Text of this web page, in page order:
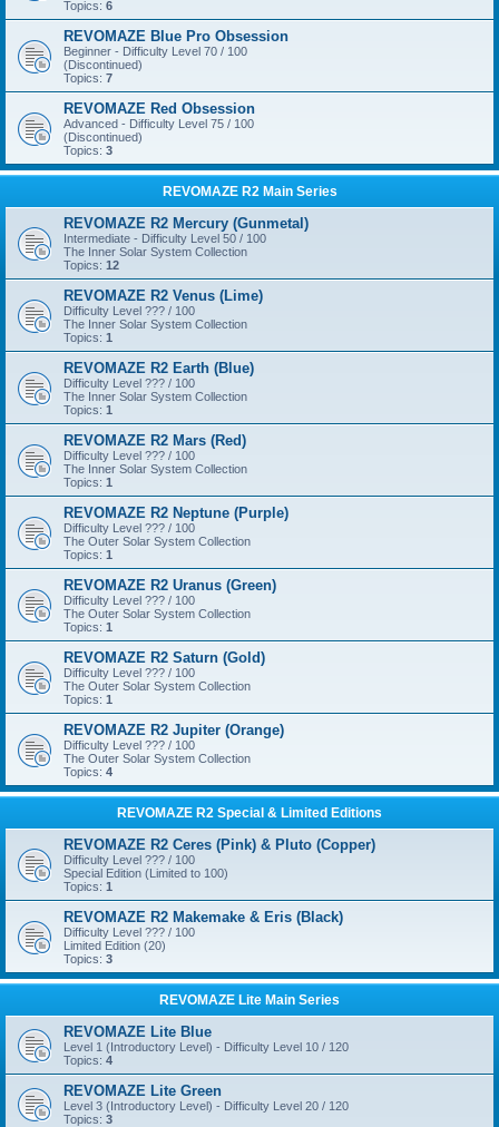
Topics: 6
REVOMAZE Blue Pro Obsession
Beginner - Difficulty Level 70 / 100
(Discontinued)
Topics: 7
REVOMAZE Red Obsession
Advanced - Difficulty Level 75 / 100
(Discontinued)
Topics: 3
REVOMAZE R2 Main Series
REVOMAZE R2 Mercury (Gunmetal)
Intermediate - Difficulty Level 50 / 100
The Inner Solar System Collection
Topics: 12
REVOMAZE R2 Venus (Lime)
Difficulty Level ??? / 100
The Inner Solar System Collection
Topics: 1
REVOMAZE R2 Earth (Blue)
Difficulty Level ??? / 100
The Inner Solar System Collection
Topics: 1
REVOMAZE R2 Mars (Red)
Difficulty Level ??? / 100
The Inner Solar System Collection
Topics: 1
REVOMAZE R2 Neptune (Purple)
Difficulty Level ??? / 100
The Outer Solar System Collection
Topics: 1
REVOMAZE R2 Uranus (Green)
Difficulty Level ??? / 100
The Outer Solar System Collection
Topics: 1
REVOMAZE R2 Saturn (Gold)
Difficulty Level ??? / 100
The Outer Solar System Collection
Topics: 1
REVOMAZE R2 Jupiter (Orange)
Difficulty Level ??? / 100
The Outer Solar System Collection
Topics: 4
REVOMAZE R2 Special & Limited Editions
REVOMAZE R2 Ceres (Pink) & Pluto (Copper)
Difficulty Level ??? / 100
Special Edition (Limited to 100)
Topics: 1
REVOMAZE R2 Makemake & Eris (Black)
Difficulty Level ??? / 100
Limited Edition (20)
Topics: 3
REVOMAZE Lite Main Series
REVOMAZE Lite Blue
Level 1 (Introductory Level) - Difficulty Level 10 / 120
Topics: 4
REVOMAZE Lite Green
Level 3 (Introductory Level) - Difficulty Level 20 / 120
Topics: 3